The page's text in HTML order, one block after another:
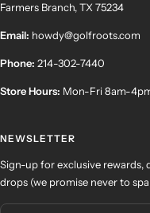
Farmers Branch, TX 75234
Email: howdy@golfroots.com
Phone: 214-302-7440
Store Hours: Mon-Fri 8am-
NEWSLETTER
Sign-up for exclusive rewards,
drops (we promise never to